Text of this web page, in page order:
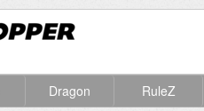
Dragon RuleZ